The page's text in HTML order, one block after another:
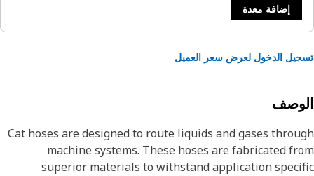
إضافة معدة
الدخول لعرض سعر العميل
Cat hoses are designed to route liquids and gases
machine systems. These hoses are fabricated
superior materials to withstand application